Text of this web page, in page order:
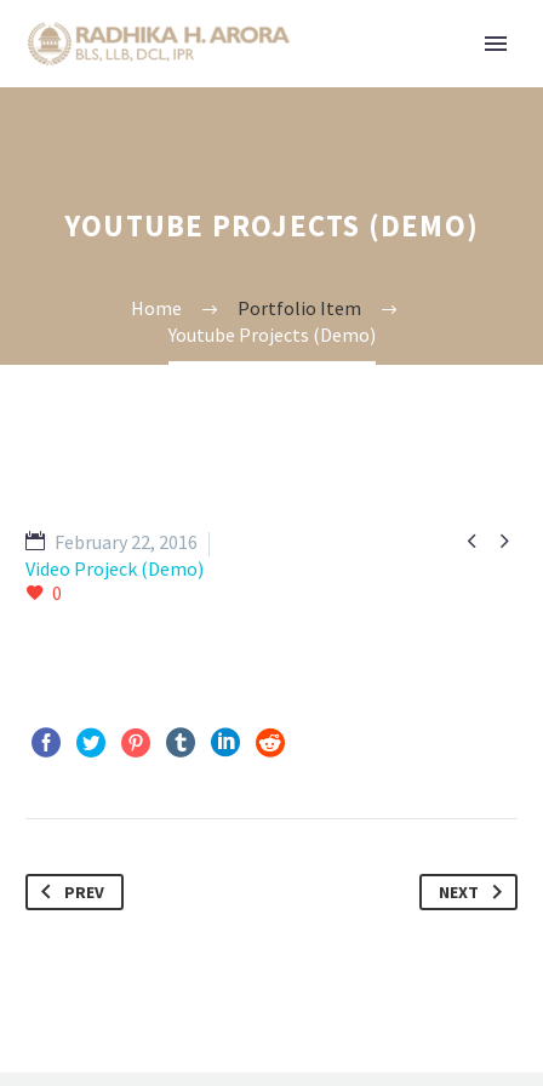
YOUTUBE PROJECTS (DEMO)
Home
Portfolio Item
Youtube Projects (Demo)
 
February 22, 2016
Video Projeck (Demo)
0
PREV NEXT